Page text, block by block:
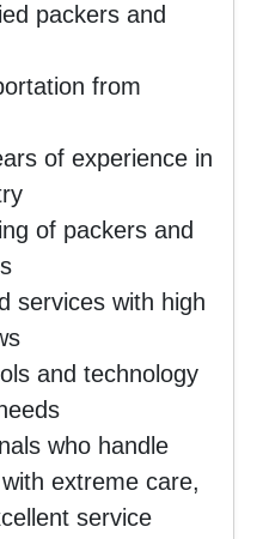
packers and
from
of experience in
of packers and
services with high
and technology
who handle
extreme care,
service